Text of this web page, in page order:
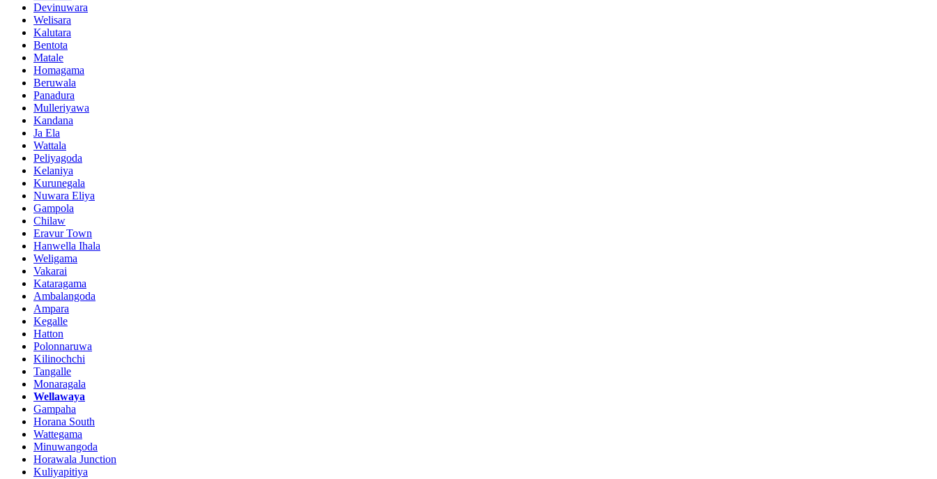
Devinuwara
Welisara
Kalutara
Bentota
Matale
Homagama
Beruwala
Panadura
Mulleriyawa
Kandana
Ja Ela
Wattala
Peliyagoda
Kelaniya
Kurunegala
Nuwara Eliya
Gampola
Chilaw
Eravur Town
Hanwella Ihala
Weligama
Vakarai
Kataragama
Ambalangoda
Ampara
Kegalle
Hatton
Polonnaruwa
Kilinochchi
Tangalle
Monaragala
Wellawaya
Gampaha
Horana South
Wattegama
Minuwangoda
Horawala Junction
Kuliyapitiya